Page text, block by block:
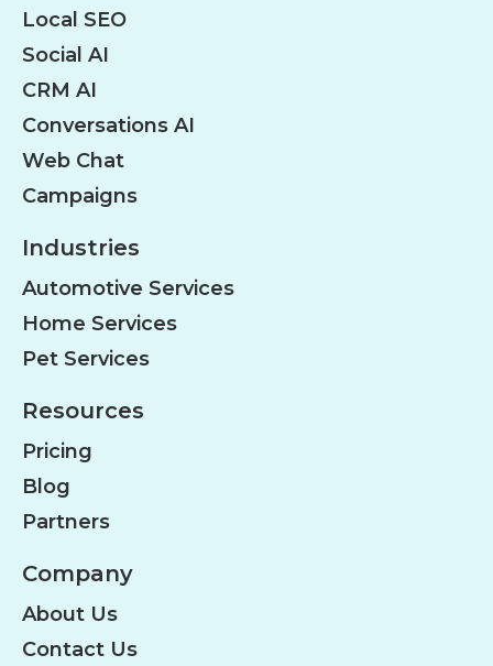
Local SEO
Social AI
CRM AI
Conversations AI
Web Chat
Campaigns
Industries
Automotive Services
Home Services
Pet Services
Resources
Pricing
Blog
Partners
Company
About Us
Contact Us